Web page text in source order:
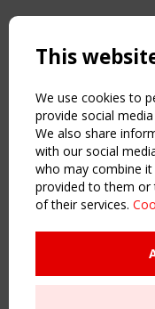
Copyright
NAVIGATION
Home
About
News & Events
Inspiring & knowledge
Publications & webinars
Working Groups
Sitemap
This
We use cookies to
provide social
We also share
with our social
who may combine
provided to them or
of their services.